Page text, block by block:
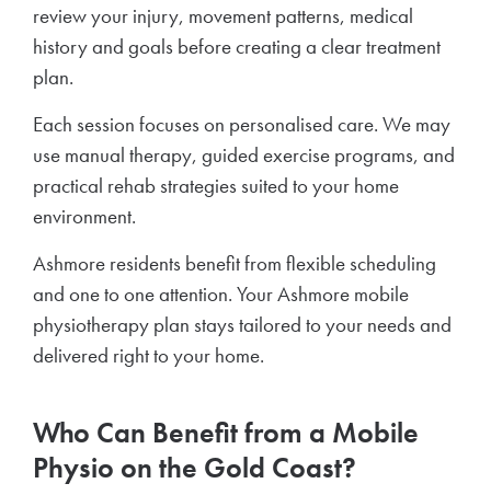
review your injury, movement patterns, medical
history and goals before creating a clear treatment
plan.
Each session focuses on personalised care. We may
use manual therapy, guided exercise programs, and
practical rehab strategies suited to your home
environment.
Ashmore residents benefit from flexible scheduling
and one to one attention. Your Ashmore mobile
physiotherapy plan stays tailored to your needs and
delivered right to your home.
Who Can Benefit from a Mobile
Physio on the Gold Coast?